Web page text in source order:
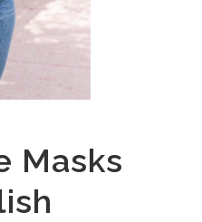
Masks